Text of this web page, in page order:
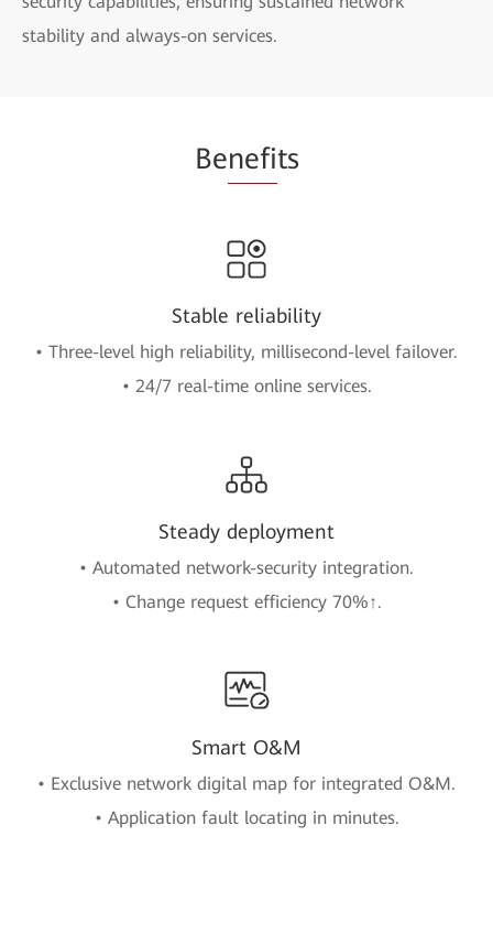
stability and always-on services.
Benefits
Stable reliability
• Three-level high reliability, millisecond-level failover.
• 24/7 real-time online services.
Steady deployment
• Automated network-security integration.
• Change request efficiency 70%↑.
Smart O&M
• Exclusive network digital map for integrated O&M.
• Application fault locating in minutes.